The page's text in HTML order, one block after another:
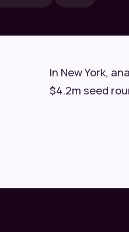
In New York,
$4.2m seed